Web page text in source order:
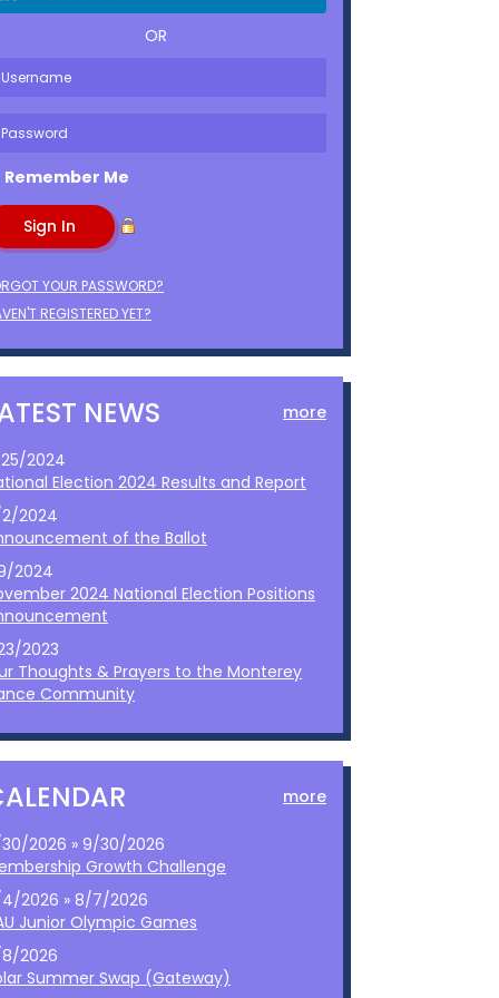
OR
Remember Me
YOUR PASSWORD?
REGISTERED YET?
NEWS more
25/2024
Election 2024 Results and Report
2024
of the Ballot
2024
2024 National Election Positions
2023
Thoughts & Prayers to the Monterey
Community
more
2026 » 9/30/2026
Growth Challenge
2026 » 8/7/2026
Junior Olympic Games
2026
Summer Swap (Gateway)